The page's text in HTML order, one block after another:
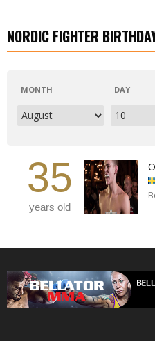
NORDIC FIGHTER
MONTH DAY
35
years old